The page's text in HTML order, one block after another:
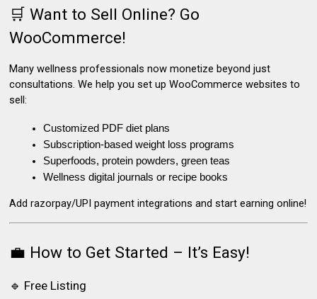
🛒 Want to Sell Online? Go
WooCommerce!
Many wellness professionals now monetize beyond just
consultations. We help you set upWooCommerce websites to
sell:
Customized PDF diet plans
Subscription-based weight loss programs
Superfoods, protein powders, green teas
Wellness digital journals or recipe books
Add razorpay/UPI payment integrations and start earning online!
💼 How to Get Started – It’s Easy!
🔹 Free Listing